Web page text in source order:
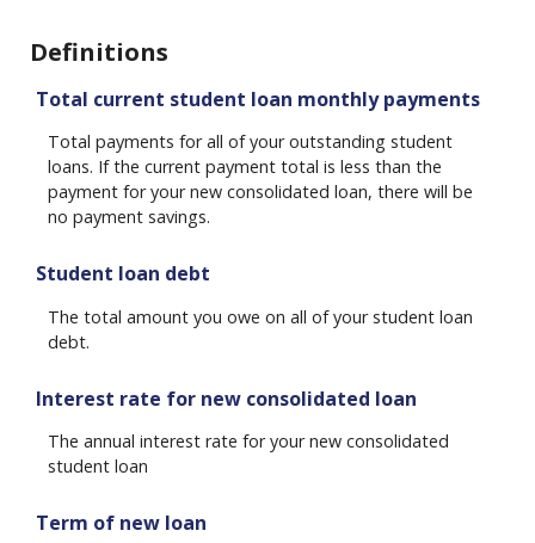
Definitions
Total current student loan monthly payments
Total payments for all of your outstanding student
loans. If the current payment total is less than the
payment for your new consolidated loan, there will be
no payment savings.
Student loan debt
The total amount you owe on all of your student loan
debt.
Interest rate for new consolidated loan
The annual interest rate for your new consolidated
student loan
Term of new loan